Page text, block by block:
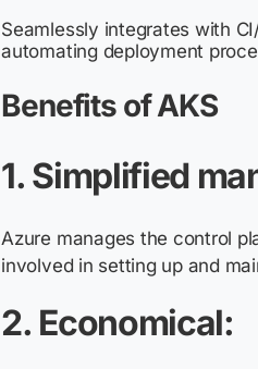
Seamlessly integrates with
automating deployment
Benefits of AKS
1. Simplified
Azure manages the control
involved in setting up and
2. Economical: